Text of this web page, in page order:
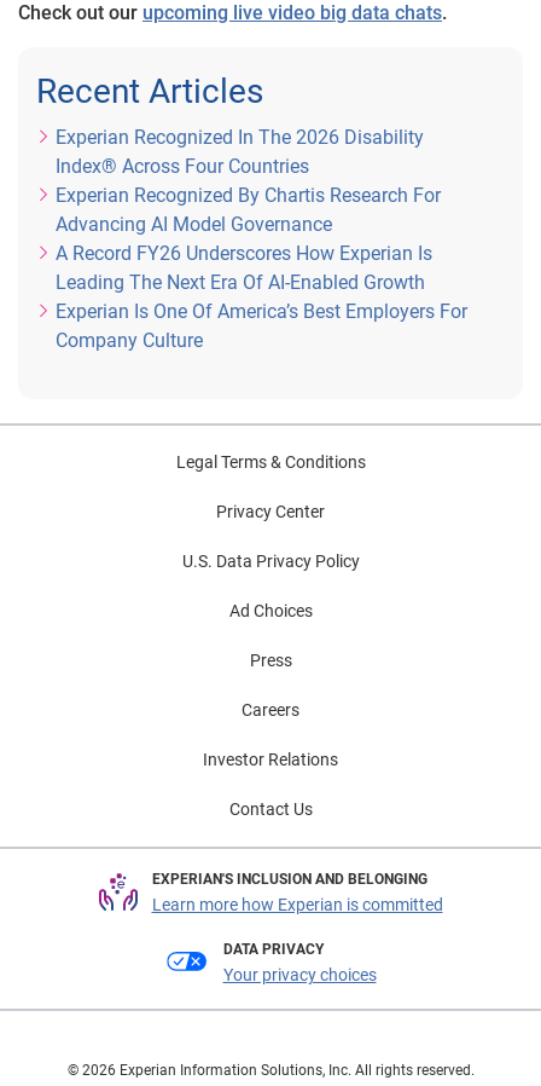
Check out our upcoming live video big data chats.
Recent Articles
Experian Recognized In The 2026 Disability
Index® Across Four Countries
Experian Recognized By Chartis Research For
Advancing AI Model Governance
A Record FY26 Underscores How Experian Is
Leading The Next Era Of AI-Enabled Growth
Experian Is One Of America’s Best Employers For
Company Culture
Legal Terms & Conditions
Privacy Center
U.S. Data Privacy Policy
Ad Choices
Press
Careers
Investor Relations
Contact Us
EXPERIAN'S INCLUSION AND BELONGING
Learn more how Experian is committed
DATA PRIVACY
Your privacy choices
© 2026 Experian Information Solutions, Inc. All rights reserved.